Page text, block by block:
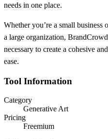
needs in one place.
Whether you’re a small business
a large organization,
necessary to create a cohesive
ease.
Tool Information
Category
Generative Art
Pricing
Freemium